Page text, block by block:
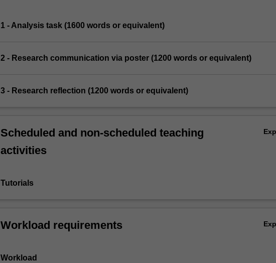
1 - Analysis task (1600 words or equivalent)
2 - Research communication via poster (1200 words or equivalent)
3 - Research reflection (1200 words or equivalent)
Scheduled and non-scheduled teaching
activities
Tutorials
Workload requirements
Workload